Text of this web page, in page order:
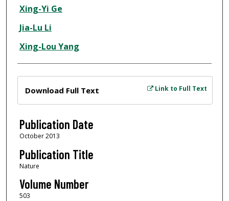
Author
Xing-Yi Ge
Jia-Lu Li
Xing-Lou Yang
Link to Full Text
Download Full Text
Publication Date
October 2013
Publication Title
Nature
Volume Number
503